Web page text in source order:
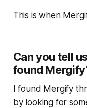
This is when
Can you tell
found
I found Mergify
by looking for